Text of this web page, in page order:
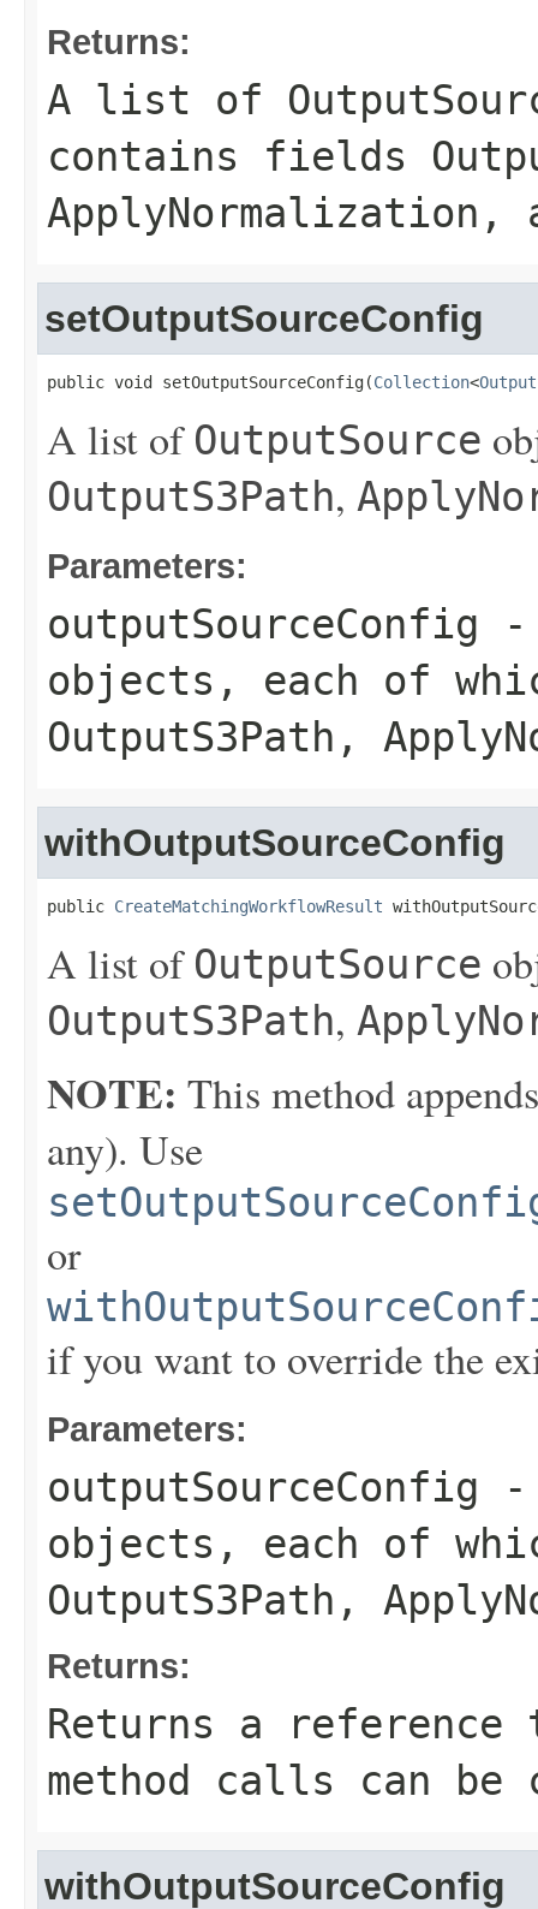
Returns:
A list of
contains fields
ApplyNormalization ,
setOutputSourceConfig
public void setOutputSourceConfig(Collection<
A list of OutputSource
OutputS3Path,
Parameters:
outputSourceConfig -
objects, each of
OutputS3Path ,
withOutputSourceConfig
public CreateMatchingWorkflowResult
A list of OutputSource
OutputS3Path,
NOTE: This method
any). Use
or
if you want to override the
Parameters:
outputSourceConfig -
objects, each of
OutputS3Path ,
Returns:
Returns a
method calls can be
withOutputSourceConfig